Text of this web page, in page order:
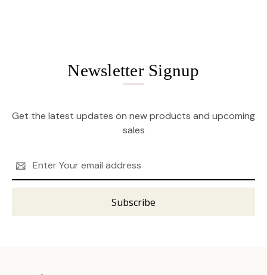
Newsletter Signup
Get the latest updates on new products and upcoming
sales
Address